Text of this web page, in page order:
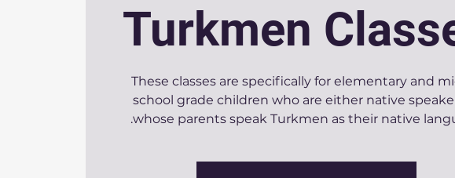
Turkmen
These classes are specifically for elementary and
school grade children who are either native
whose parents speak Turkmen as their native